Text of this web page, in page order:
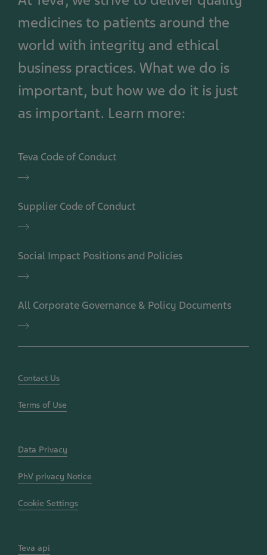
medicines to patients around the
world with integrity and ethical
business practices. What we do is
important, but how we do it is just
as important. Learn more:
Teva Code of Conduct
Teva
Conduct
Supplier Code of Conduct
Supplier
Conduct
Social Impact Positions and Policies
Social
and
All Corporate Governance & Policy Documents
All
Governance
Documents
Contact Us
Terms of Use
Data Privacy
PhV privacy Notice
Cookie Settings
Teva api